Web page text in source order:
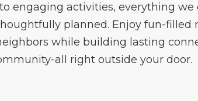
engaging activities, everything we
planned. Enjoy fun-filled
while building lasting
all right outside your door.